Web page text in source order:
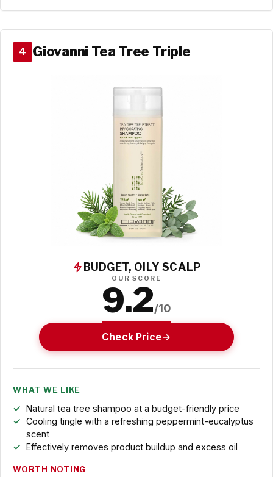
4 Giovanni Tea Tree Triple
BUDGET, OILY SCALP
OUR SCORE
9.2/10
Check Price
WHAT WE LIKE
Natural tea tree shampoo at a budget-friendly price
Cooling tingle with a refreshing peppermint-eucalyptus
scent
Effectively removes product buildup and excess oil
WORTH NOTING